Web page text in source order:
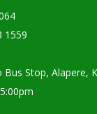
1559
Stop, Alapere,